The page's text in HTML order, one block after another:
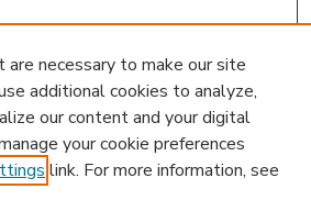
necessary to make our site
additional cookies to analyze,
our content and your digital
your cookie preferences
link. For more information, see